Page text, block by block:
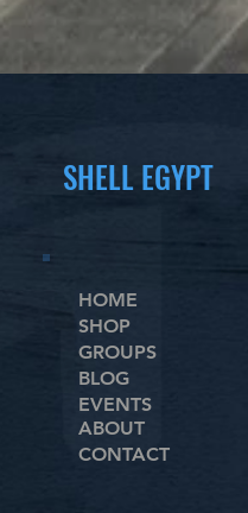
SHELL EGYPT
HOME
SHOP
GROUPS
BLOG
EVENTS
ABOUT
CONTACT